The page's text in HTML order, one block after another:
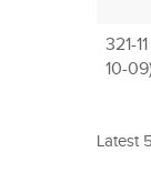
321-
10-
Latest